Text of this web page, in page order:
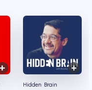
Hidden Brain